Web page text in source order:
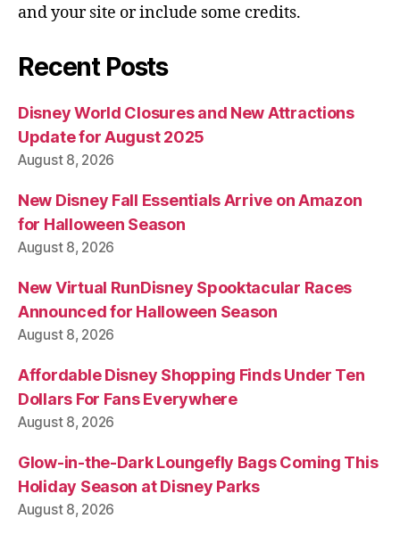
and your site or include some credits.
Recent Posts
Disney World Closures and New Attractions
Update for August 2025
August 8, 2026
New Disney Fall Essentials Arrive on Amazon
for Halloween Season
August 8, 2026
New Virtual RunDisney Spooktacular Races
Announced for Halloween Season
August 8, 2026
Affordable Disney Shopping Finds Under Ten
Dollars For Fans Everywhere
August 8, 2026
Glow-in-the-Dark Loungefly Bags Coming This
Holiday Season at Disney Parks
August 8, 2026